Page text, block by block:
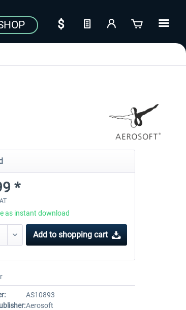
*
as instant download
Add to shopping cart
AS10893
Aerosoft